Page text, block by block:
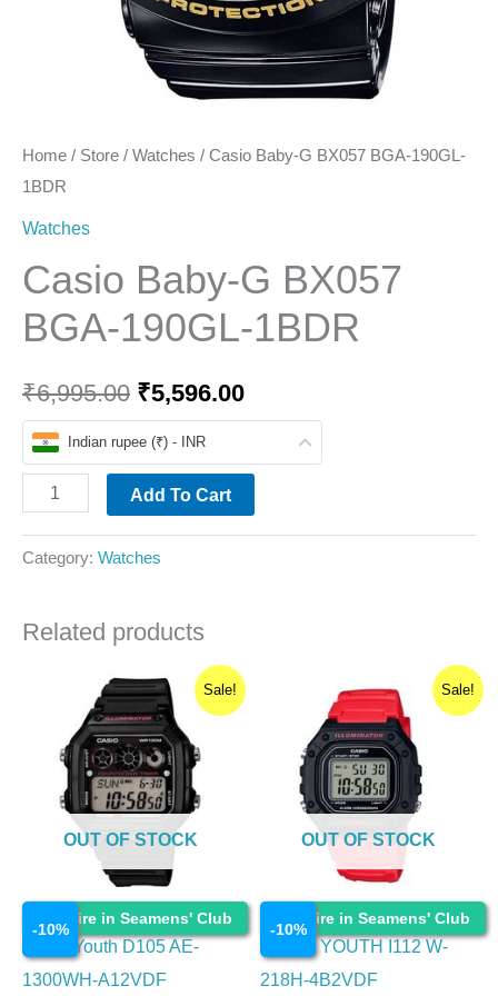
Home / Store / Watches / Casio Baby-G BX057 BGA-190GL-
1BDR
Watches
Casio Baby-G BX057
BGA-190GL-1BDR
₹6,995.00 ₹5,596.00
Indian rupee (₹) - INR
Add To Cart
Category: Watches
Related products
Sale!
Enquire in Seamens' Club
-10%
OUT OF STOCK
Watches
Casio Youth D105 AE-
1300WH-A12VDF
Original
price
was:
₹2,195.00.
Current
price
is:
₹1,975.50.
Sale!
Enquire in Seamens' Club
-10%
OUT OF STOCK
Watches
CASIO YOUTH I112 W-
218H-4B2VDF
price
was:
₹1,695.00.
Current
price
is:
₹1,525.50.